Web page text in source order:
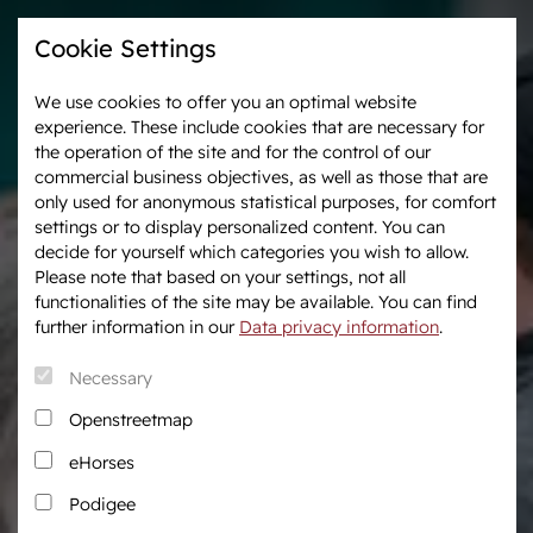
Cookie Settings
We use cookies to offer you an optimal website
experience. These include cookies that are necessary for
the operation of the site and for the control of our
commercial business objectives, as well as those that are
only used for anonymous statistical purposes, for comfort
settings or to display personalized content. You can
decide for yourself which categories you wish to allow.
Please note that based on your settings, not all
functionalities of the site may be available. You can find
further information in our Data privacy information.
Necessary
Openstreetmap
eHorses
Podigee
Westphalia-News Events & Tournaments
We are Westphalia
About us
Association & Entities
Team
Podcast
Download centre
Fanshop
Career
Marketing
Auctions
After Sales Service
Horse Market